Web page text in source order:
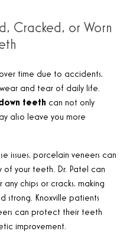
Cracked, or Worn
time due to accidents,
and tear of daily life.
teeth can not only
also leave you more
issues, porcelain veneers can
your teeth. Dr. Patel can
chips or cracks, making
strong. Knoxville patients
can protect their teeth
improvement.